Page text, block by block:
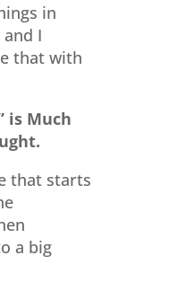
in
I
that with
is Much
that starts
a big